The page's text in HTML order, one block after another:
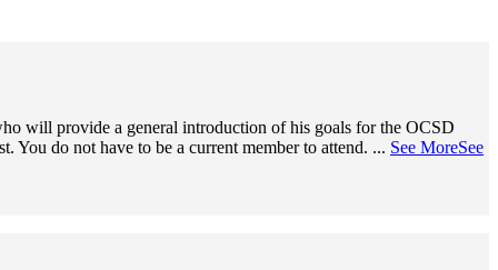
will provide a general introduction of his goals for the OCSD
do not have to be a current member to attend. ... See MoreSee